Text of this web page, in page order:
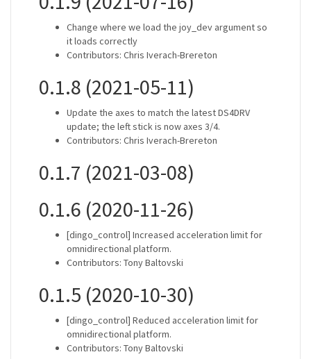
Change where we load the joy_dev argument so
it loads correctly
Contributors: Chris Iverach-Brereton
0.1.8 (2021-05-11)
Update the axes to match the latest DS4DRV
update; the left stick is now axes 3/4.
Contributors: Chris Iverach-Brereton
0.1.7 (2021-03-08)
0.1.6 (2020-11-26)
[dingo_control] Increased acceleration limit for
omnidirectional platform.
Contributors: Tony Baltovski
0.1.5 (2020-10-30)
[dingo_control] Reduced acceleration limit for
omnidirectional platform.
Contributors: Tony Baltovski